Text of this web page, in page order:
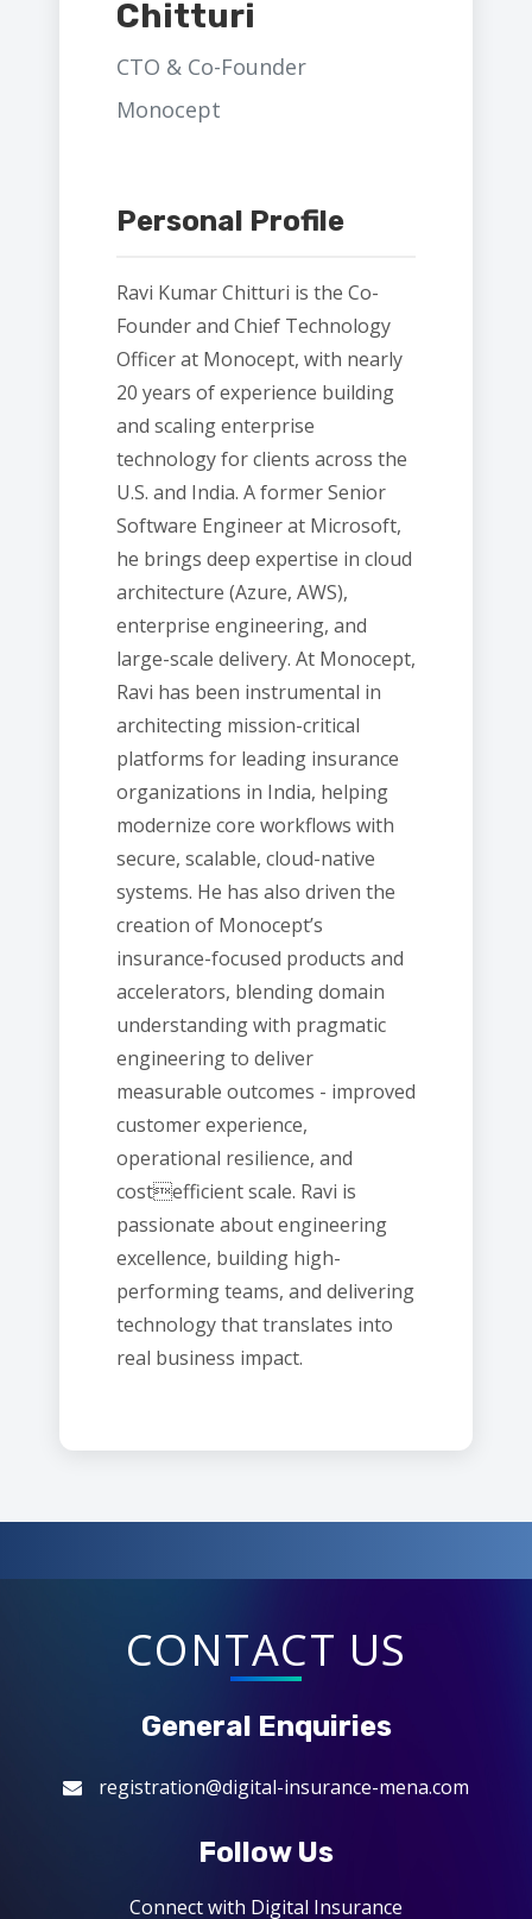
Chitturi
CTO & Co-Founder
Monocept
Personal Profile
Ravi Kumar Chitturi is the Co-
Founder and Chief Technology
Officer at Monocept, with nearly
20 years of experience building
and scaling enterprise
technology for clients across the
U.S. and India. A former Senior
Software Engineer at Microsoft,
he brings deep expertise in cloud
architecture (Azure, AWS),
enterprise engineering, and
large-scale delivery. At Monocept,
Ravi has been instrumental in
architecting mission-critical
platforms for leading insurance
organizations in India, helping
modernize core workflows with
secure, scalable, cloud-native
systems. He has also driven the
creation of Monocept’s
insurance-focused products and
accelerators, blending domain
understanding with pragmatic
engineering to deliver
measurable outcomes - improved
customer experience,
operational resilience, and
costefficient scale. Ravi is
passionate about engineering
excellence, building high-
performing teams, and delivering
technology that translates into
real business impact.
CONTACT US
General Enquiries
registration@digital-insurance-mena.com
Follow Us
Connect with Digital Insurance